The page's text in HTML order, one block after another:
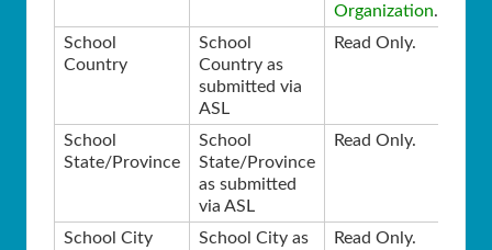
Organization.
School
Country
School
Country as
submitted via
ASL
Read Only.
School
State/Province
School
State/Province
as submitted
via ASL
Read Only.
School City
School City as
Read Only.